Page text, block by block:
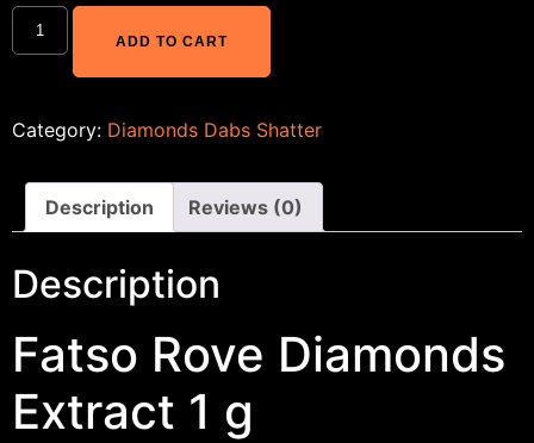
ADD TO CART
Category: Diamonds Dabs Shatter
Description Reviews (0)
Description
Fatso Rove Diamonds
Extract 1 g